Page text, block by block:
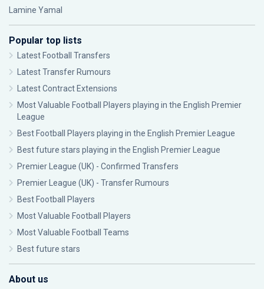
Lamine Yamal
Popular top lists
Latest Football Transfers
Latest Transfer Rumours
Latest Contract Extensions
Most Valuable Football Players playing in the English Premier
League
Best Football Players playing in the English Premier League
Best future stars playing in the English Premier League
Premier League (UK) - Confirmed Transfers
Premier League (UK) - Transfer Rumours
Best Football Players
Most Valuable Football Players
Most Valuable Football Teams
Best future stars
About us